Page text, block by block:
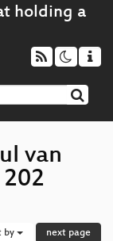
van
by next page